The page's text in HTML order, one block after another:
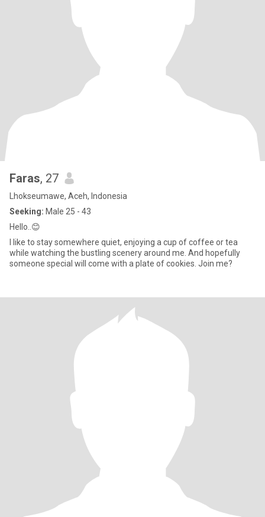
Faras, 27
Lhokseumawe, Aceh, Indonesia
Seeking: Male 25 - 43
Hello..😊
I like to stay somewhere quiet, enjoying a cup of coffee or tea
while watching the bustling scenery around me. And hopefully
someone special will come with a plate of cookies. Join me?